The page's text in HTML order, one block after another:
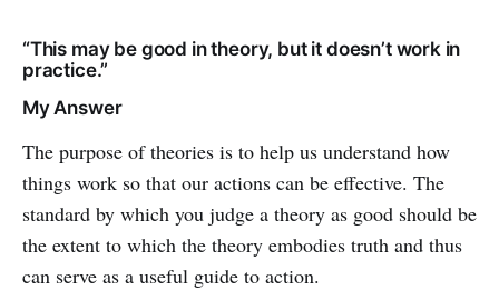
“This may be good in theory, but it doesn’t work in
practice.”
My Answer
The purpose of theories is to help us understand how
things work so that our actions can be effective. The
standard by which you judge a theory as good should be
the extent to which the theory embodies truth and thus
can serve as a useful guide to action.